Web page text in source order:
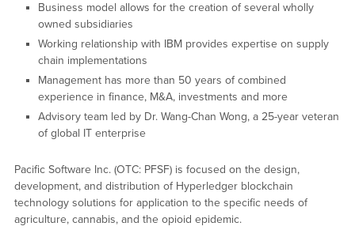
Business model allows for the creation of several wholly
owned subsidiaries
Working relationship with IBM provides expertise on supply
chain implementations
Management has more than 50 years of combined
experience in finance, M&A, investments and more
Advisory team led by Dr. Wang-Chan Wong, a 25-year veteran
of global IT enterprise
Pacific Software Inc. (OTC: PFSF) is focused on the design,
development, and distribution of Hyperledger blockchain
technology solutions for application to the specific needs of
agriculture, cannabis, and the opioid epidemic.